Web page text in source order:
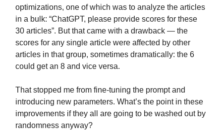
optimizations, one of which was to analyze the articles
in a bulk: “ChatGPT, please provide scores for these
30 articles”. But that came with a drawback — the
scores for any single article were affected by other
articles in that group, sometimes dramatically: the 6
could get an 8 and vice versa.
That stopped me from fine-tuning the prompt and
introducing new parameters. What’s the point in these
improvements if they all are going to be washed out by
randomness anyway?